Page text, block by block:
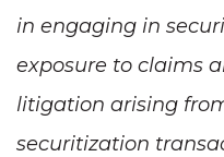
in engaging in
exposure to claims
litigation arising
securitization